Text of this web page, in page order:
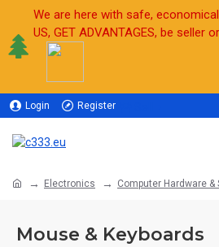
We are here with safe,
US, GET ADVANTAGES, be seller
Login Register
Electronics Computer Hardware &
Mouse & Keyboards